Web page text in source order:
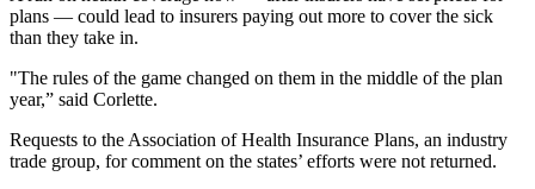
plans — could lead to insurers paying out more to cover the sick
than they take in.
"The rules of the game changed on them in the middle of the plan
year,” said Corlette.
Requests to the Association of Health Insurance Plans, an industry
trade group, for comment on the states’ efforts were not returned.